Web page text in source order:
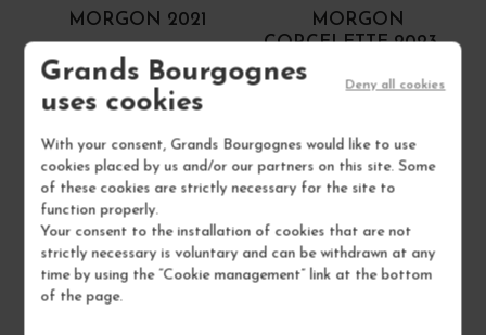
Grands Bourgognes
uses cookies
With your consent, Grands Bourgognes would like to use
cookies placed by us and/or our partners on this site. Some
of these cookies are strictly necessary for the site to
function properly.
Your consent to the installation of cookies that are not
strictly necessary is voluntary and can be withdrawn at any
time by using the “Cookie management” link at the bottom
of the page.
Deny all cookies
MORGON 2021
Crus du Beaujolais
€50.00
/ 150 cl : Magnum
1
MORGON
CORCELETTE 2023
Crus du Beaujolais
Red Wine
€28.00